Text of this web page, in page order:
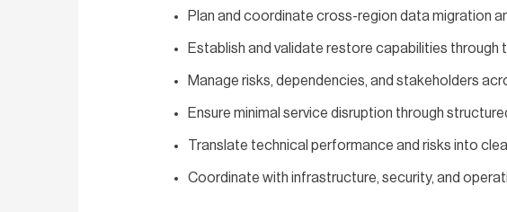
Plan and coordinate cross-region data migration
Establish and validate restore capabilities through
Manage risks, dependencies, and stakeholders
Ensure minimal service disruption through
Translate technical performance and risks into
Coordinate with infrastructure, security, and